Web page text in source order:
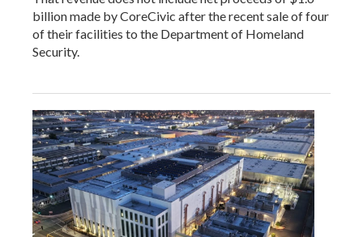
billion made by CoreCivic after the recent sale of four
of their facilities to the Department of Homeland
Security.